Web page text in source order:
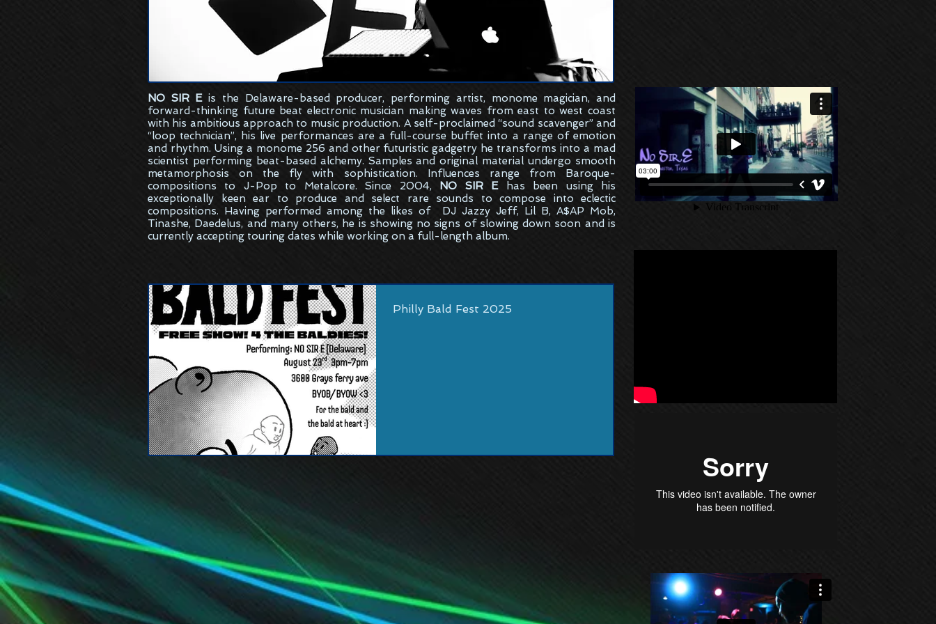
NO SIR E is the Delaware-based producer, performing artist, monome magician, and
forward-thinking future beat electronic musician making waves from east to west coast
with his ambitious approach to music production. A self-proclaimed “sound scavenger” and
“loop technician”, his live performances are a full-course buffet into a range of emotion
and rhythm. Using a monome 256 and other futuristic gadgetry he transforms into a mad
scientist performing beat-based alchemy. Samples and original material undergo smooth
metamorphosis on the fly with sophistication. Influences range from Baroque-
compositions to J-Pop to Metalcore. Since 2004, NO SIR Ehas been using his
exceptionally keen ear to produce and select rare sounds to compose into eclectic
compositions. Having performed among the likes of DJ Jazzy Jeff, Lil B, A$AP Mob,
Tinashe, Daedelus, and many others, he is showing no signs of slowing down soon and is
currently accepting touring dates while working on a full-length album.
Philly Bald Fest 2025